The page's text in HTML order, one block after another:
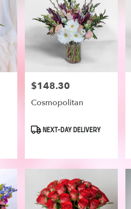
Price:
$148.30
Cosmopolitan
Product
NEXT-DAY DELIVERY